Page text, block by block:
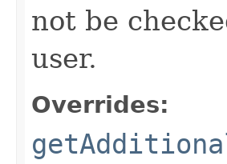
not be
user.
Overrides: